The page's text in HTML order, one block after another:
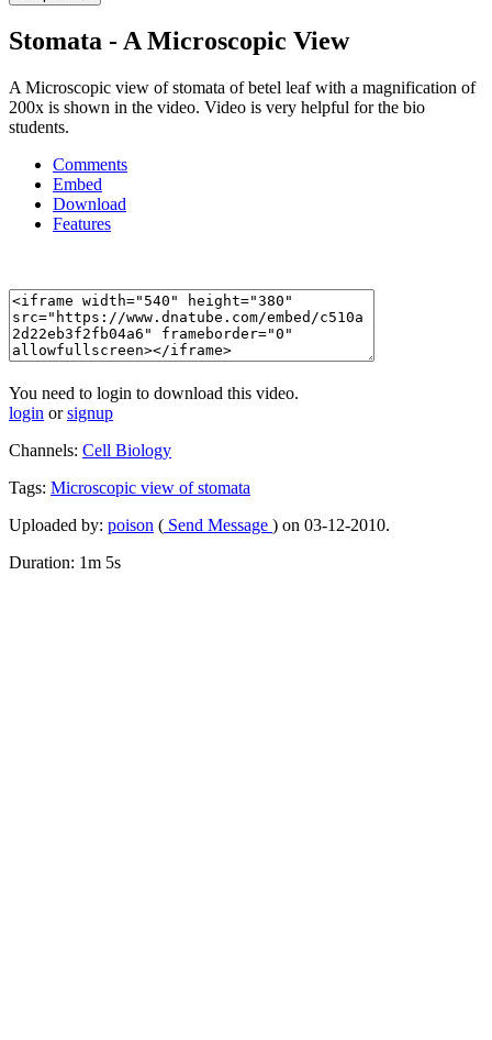
Stomata - A Microscopic View
A Microscopic view of stomata of betel leaf with a magnification of
200x is shown in the video. Video is very helpful for the bio
students.
Comments
Embed
Download
Features
You need to login to download this video.
login orsignup
Channels: Cell Biology
Tags: Microscopic view ofstomata
Uploaded by: poison ( Send Message ) on 03-12-2010.
Duration: 1m 5s